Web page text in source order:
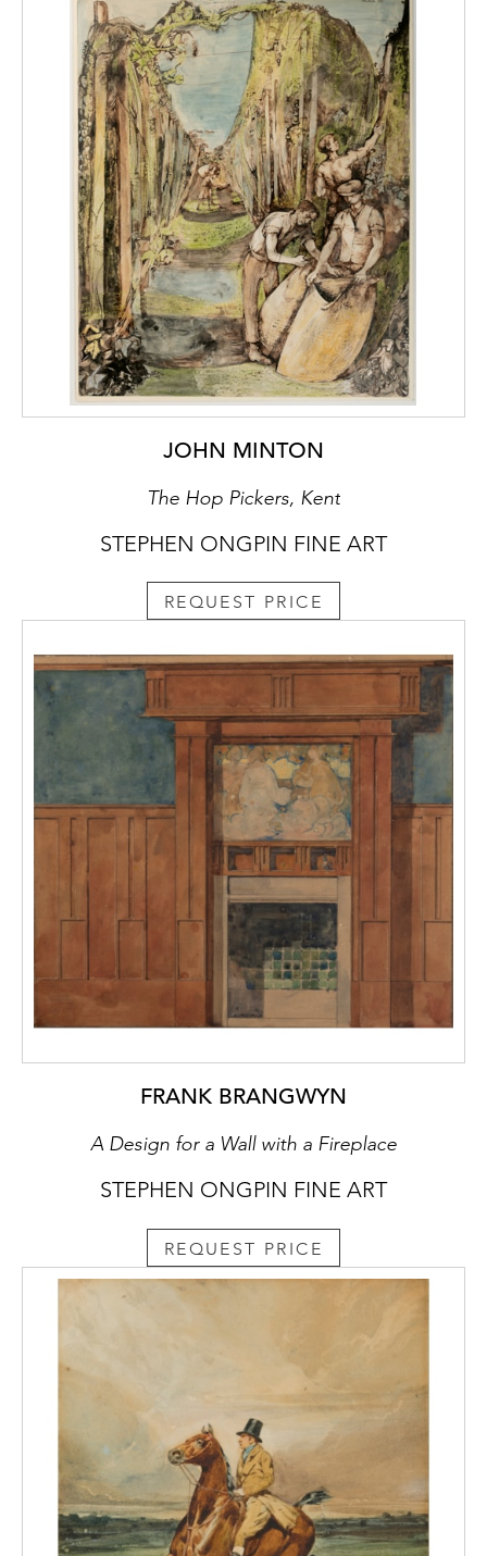
JOHN MINTON
The Hop Pickers, Kent
STEPHEN ONGPIN FINE ART
REQUEST PRICE
FRANK BRANGWYN
A Design for a Wall with a Fireplace
STEPHEN ONGPIN FINE ART
REQUEST PRICE